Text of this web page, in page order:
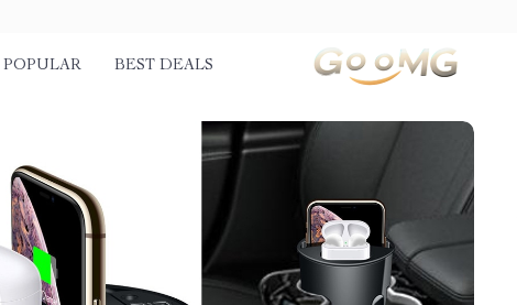
POPULAR BEST DEALS